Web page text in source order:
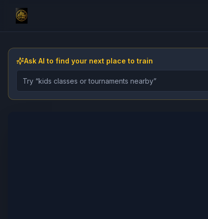
Ask AI to find your next place to train